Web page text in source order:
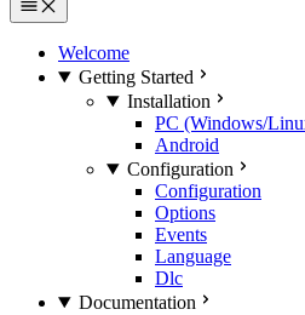
Welcome
Getting Started
Installation
PC (Windows/
Android
Configuration
Configuration
Options
Events
Language
Dlc
Documentation